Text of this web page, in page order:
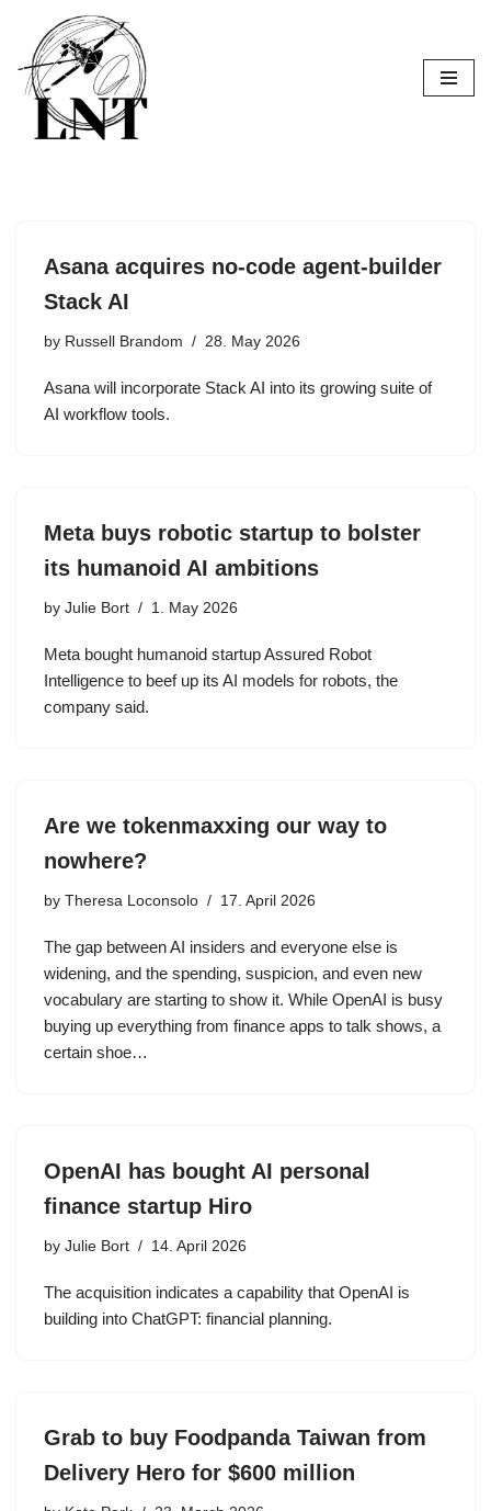
Skip
to
content
Asana acquires no-code agent-builder
Stack AI
by Russell Brandom 28. May 2026
Asana will incorporate Stack AI into its growing suite of
AI workflow tools.
Meta buys robotic startup to bolster
its humanoid AI ambitions
by Julie Bort 1. May 2026
Meta bought humanoid startup Assured Robot
Intelligence to beef up its AI models for robots, the
company said.
Are we tokenmaxxing our way to
nowhere?
by Theresa Loconsolo 17. April 2026
The gap between AI insiders and everyone else is
widening, and the spending, suspicion, and even new
vocabulary are starting to show it. While OpenAI is busy
buying up everything from finance apps to talk shows, a
certain shoe…
OpenAI has bought AI personal
finance startup Hiro
by Julie Bort 14. April 2026
The acquisition indicates a capability that OpenAI is
building into ChatGPT: financial planning.
Grab to buy Foodpanda Taiwan from
Delivery Hero for $600 million